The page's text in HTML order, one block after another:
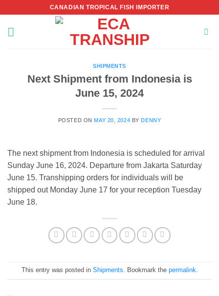
content
CANADIAN TROPICAL FISH IMPORTER
SHIPMENTS
Next Shipment from Indonesia is
June 15, 2024
POSTED ONMAY 20, 2024 BYDENNY
The next shipment from Indonesia is scheduled for arrival
Sunday June 16, 2024. Departure from Jakarta Saturday
June 15. Transhipping orders for individuals will be
shipped out Monday June 17 for your reception Tuesday
June 18.
This entry was posted in Shipments . Bookmark the permalink